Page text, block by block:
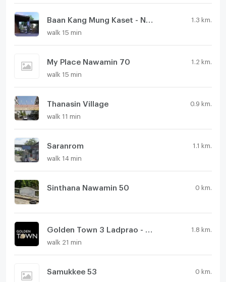
1.3 km.
walk 15 min
My Place Nawamin 70 1.2 km.
walk 15 min
Thanasin Village 0.9 km.
walk 11 min
Saranrom 1.1 km.
walk 14 min
Sinthana Nawamin 50 0 km.
1.8 km.
walk 21 min
Samukkee 53 0 km.